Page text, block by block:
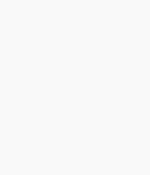
Content